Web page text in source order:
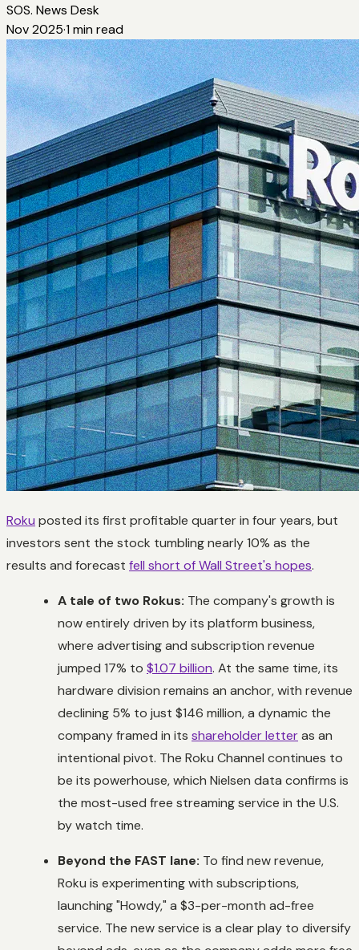
SOS. News Desk
Nov 2025·1 min read
Roku posted its first profitable quarter in four years, but
investors sent the stock tumbling nearly 10% as the
results and forecast fell short of Wall Street's hopes.
A tale of two Rokus: The company's growth is
now entirely driven by its platform business,
where advertising and subscription revenue
jumped 17% to $1.07 billion. At the same time, its
hardware division remains an anchor, with revenue
declining 5% to just $146 million, a dynamic the
company framed in its shareholder letteras an
intentional pivot. The Roku Channel continues to
be its powerhouse, which Nielsen data confirms is
the most-used free streaming service in the U.S.
by watch time.
Beyond the FAST lane: To find new revenue,
Roku is experimenting with subscriptions,
launching "Howdy," a $3-per-month ad-free
service. The new service is a clear play to diversify